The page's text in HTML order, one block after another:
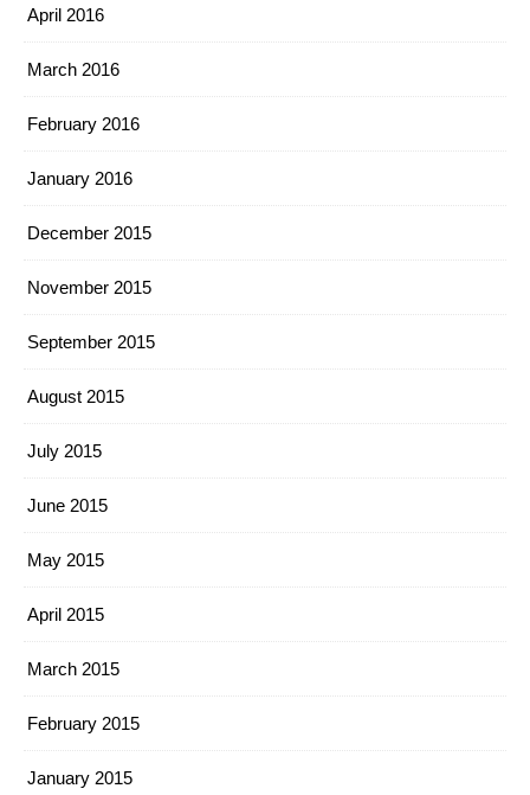
April 2016
March 2016
February 2016
January 2016
December 2015
November 2015
September 2015
August 2015
July 2015
June 2015
May 2015
April 2015
March 2015
February 2015
January 2015